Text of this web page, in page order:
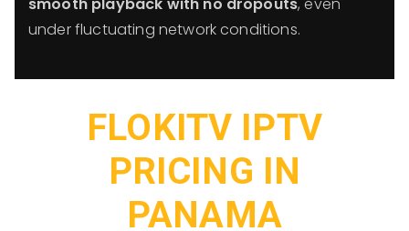
under fluctuating network conditions.
FLOKITV IPTV
PRICING IN
PANAMA